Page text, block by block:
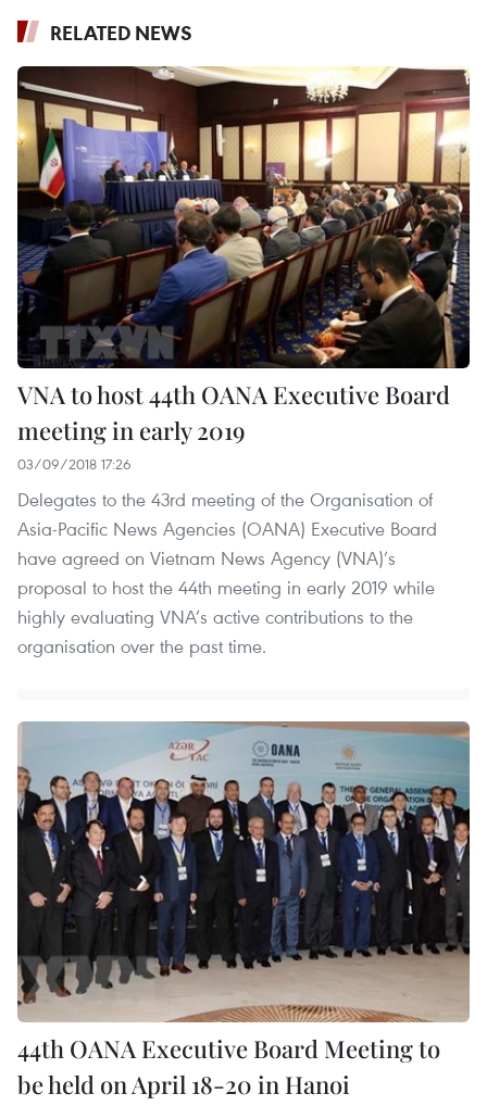
RELATED NEWS
VNA to host 44th OANA Executive Board
meeting in early 2019
03/09/2018 17:26
Delegates to the 43rd meeting of the Organisation of
Asia-Pacific News Agencies (OANA) Executive Board
have agreed on Vietnam News Agency (VNA)’s
proposal to host the 44th meeting in early 2019 while
highly evaluating VNA’s active contributions to the
organisation over the past time.
44th OANA Executive Board Meeting to
be held on April 18-20 in Hanoi